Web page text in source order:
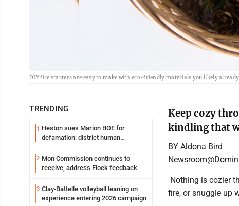
DIY fire starters are easy to make with eco-friendly materials you likely
TRENDING
1 Heston sues Marion BOE for
defamation: district human
2 Mon Commission continues to
receive, address Flock feedback
3 Clay-Battelle volleyball leaning on
experience entering 2026 campaign
Keep cozy
kindling that
BY Aldona Bird
Nothing is cozier
fire, or snuggle up